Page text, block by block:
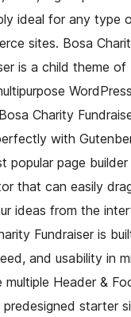
ideal for any type
sites. Bosa
is a child theme of
WordPress
Charity
with
popular page builder
that can easily
ideas from the
Fundraiser is
and usability in
multiple Header &
predesigned starter